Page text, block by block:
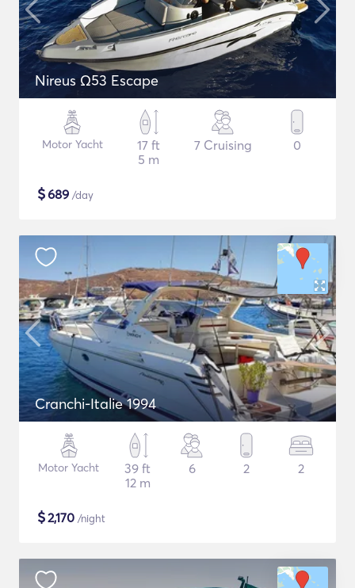
Nireus Ω53 Escape
Motor Yacht
17 ft
5 m
7 Cruising 0
$689 /day
Cranchi-Italie 1994
Motor Yacht
39 ft
12 m
6 2 2
$2,170 /night